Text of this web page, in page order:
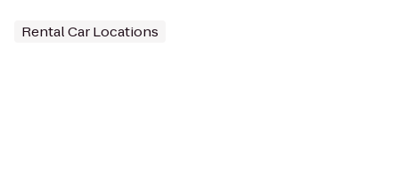
Rental Car Locations